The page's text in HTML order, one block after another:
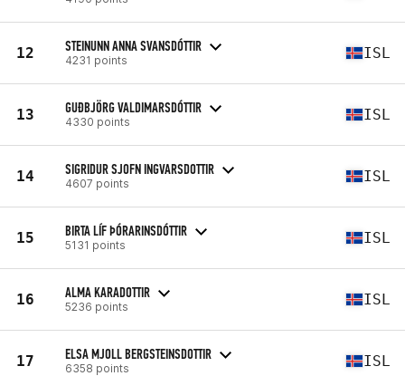
12 STEINUNN ANNA SVANSDÓTTIR
4231 points ISL
13 GUÐBJÖRG VALDIMARSDÓTTIR
4330 points ISL
14 SIGRIDUR SJOFN INGVARSDOTTIR
4607 points ISL
15 BIRTA LÍF ÞÓRARINSDÓTTIR
5131 points ISL
16 ALMA KARADOTTIR
5236 points ISL
17 ELSA MJOLL BERGSTEINSDOTTIR
6358 points ISL